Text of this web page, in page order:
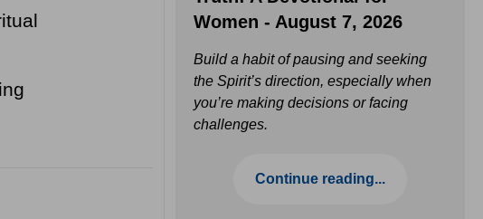
Women - August 7, 2026
Build a habit of pausing and seeking
the Spirit’s direction, especially when
you’re making decisions or facing
challenges.
Continue reading...